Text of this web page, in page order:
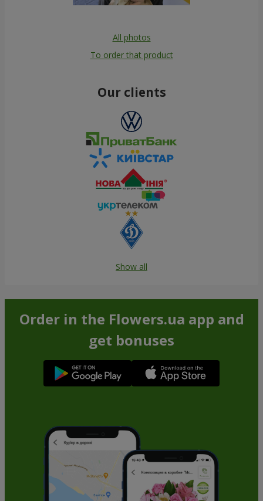
All photos
To order that product
Our clients
Show all
Order in the Flowers.ua app and
get bonuses